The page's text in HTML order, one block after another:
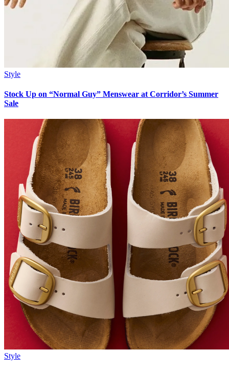
Style
Stock Up on “Normal Guy” Menswear at Corridor’s Summer
Sale
Style